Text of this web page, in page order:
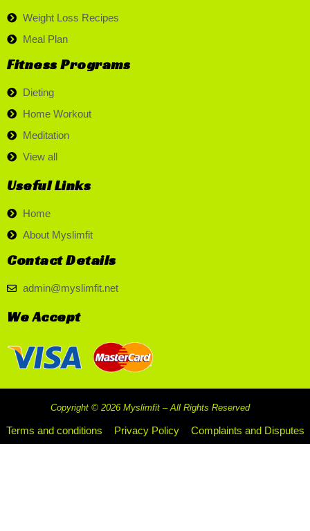
Weight Loss Recipes
Meal Plan
Fitness Programs
Dieting
Home Workout
Meditation
View all
Useful Links
Home
About Myslimfit
Contact Details
admin@myslimfit.net
We Accept
Copyright © 2026 Myslimfit – All Rights Reserved
Terms and conditions Privacy Policy Complaints and Disputes